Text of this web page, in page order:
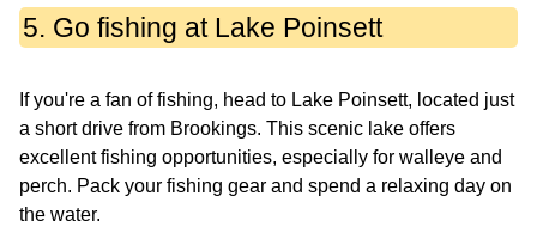
5. Go fishing at Lake Poinsett
If you're a fan of fishing, head to Lake Poinsett, located just
a short drive from Brookings. This scenic lake offers
excellent fishing opportunities, especially for walleye and
perch. Pack your fishing gear and spend a relaxing day on
the water.